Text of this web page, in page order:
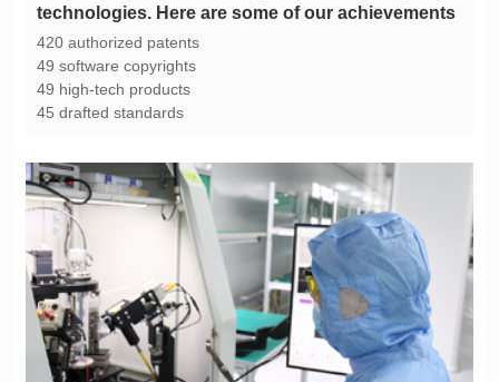
technologies. Here are some of our achievements
420 authorized patents
49 software copyrights
49 high-tech products
45 drafted standards